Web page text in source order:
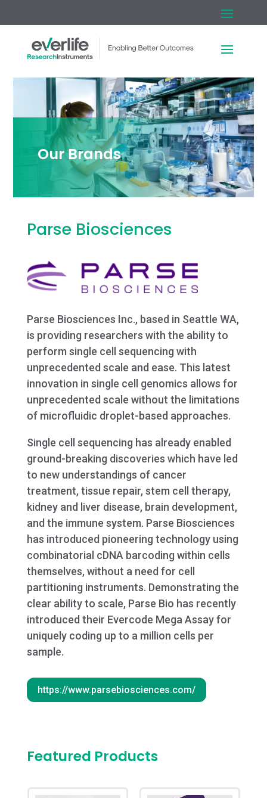
Our Brands
Parse Biosciences
Parse Biosciences Inc., based in Seattle WA,
is providing researchers with the ability to
perform single cell sequencing with
unprecedented scale and ease. This latest
innovation in single cell genomics allows for
unprecedented scale without the limitations
of microfluidic droplet-based approaches.
Single cell sequencing has already enabled
ground-breaking discoveries which have led
to new understandings of cancer
treatment, tissue repair, stem cell therapy,
kidney and liver disease, brain development,
and the immune system. Parse Biosciences
has introduced pioneering technology using
combinatorial cDNA barcoding within cells
themselves, without a need for cell
partitioning instruments. Demonstrating the
clear ability to scale, Parse Bio has recently
introduced their Evercode Mega Assay for
uniquely coding up to a million cells per
sample.
https://www.parsebiosciences.com/
Featured Products